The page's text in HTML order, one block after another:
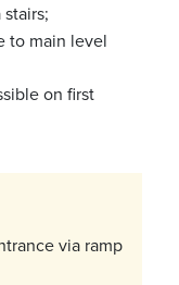
to main level
on first
via ramp